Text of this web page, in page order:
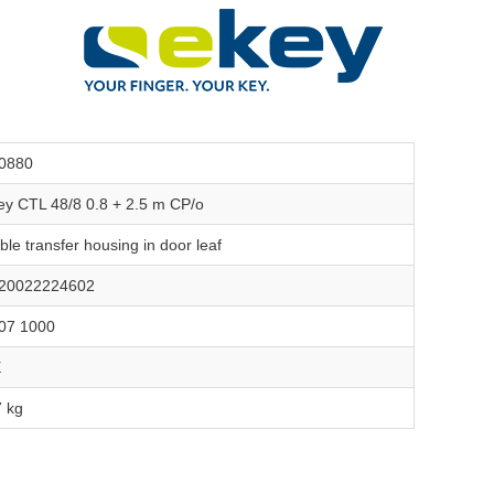
CTL 48/8 0.8 + 2.5 m CP/o
transfer housing in door leaf
1000
kg